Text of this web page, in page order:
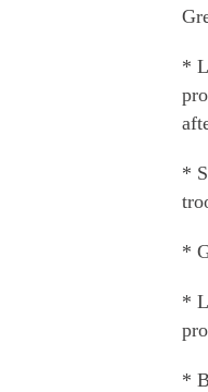
*
*
*
*
*